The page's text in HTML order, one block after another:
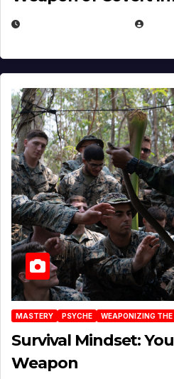
MASTERY PSYCHE WEAPONIZING THE
Survival Mindset:
Weapon